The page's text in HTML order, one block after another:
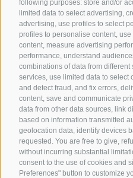
following purposes: store and/or
limited data to select advertising,
advertising, use profiles to select
profiles to personalise content,
content, measure advertising
performance, understand
combinations of data from
services, use limited data to select
and detect fraud, and fix errors,
content, save and communicate
data from other data sources, link
based on information transmitted
geolocation data, identify devices
requested. You are free to give,
without incurring substantial
consent to the use of cookies and
Preferences" button to customize